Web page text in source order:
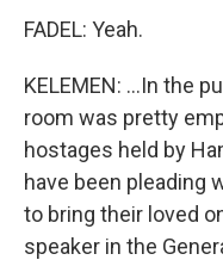
FADEL: Yeah.
KELEMEN: ...In the
room was pretty
hostages held by
have been pleading
to bring their loved
speaker in the